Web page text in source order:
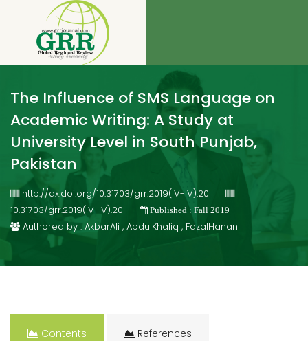
The Influence of SMS Language on
Academic Writing: A Study at
University Level in South Punjab,
Pakistan
http://dx.doi.org/10.31703/grr.2019(IV-IV).20
10.31703/grr.2019(IV-IV).20
Published : Fall 2019
Authored by : AkbarAli , AbdulKhaliq , FazalHanan
Contents References